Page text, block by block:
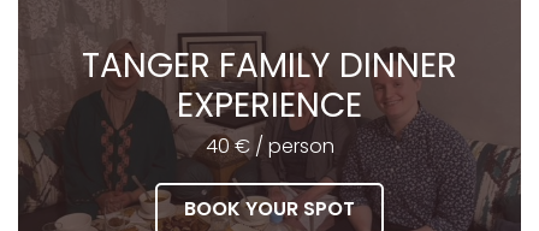
TANGER FAMILY DINNER
EXPERIENCE
40 € / person
BOOK YOUR SPOT